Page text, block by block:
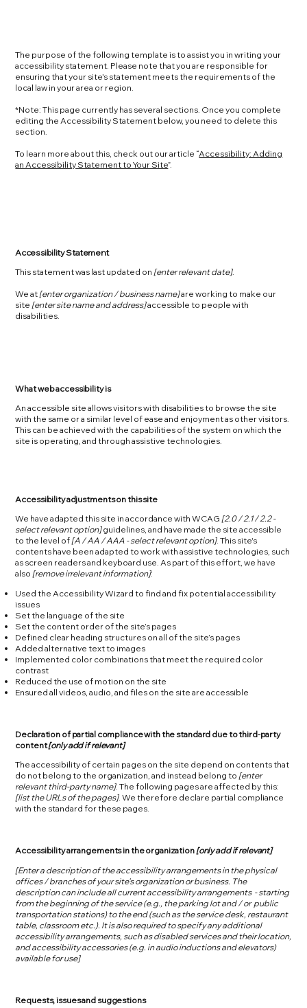
The purpose of the following template is to assist you in writing your
accessibility statement. Please note that you are responsible for
ensuring that your site's statement meets the requirements of the
local law in your area or region.
*Note: This page currently has several sections. Once you complete
editing the Accessibility Statement below, you need to delete this
section.
To learn more about this, check out our article “Accessibility: Adding
an Accessibility Statement to Your Site”.
Accessibility Statement
This statement was last updated on [enter relevant date].
We at [enter organization / business name]are working to make our
site [enter site name and address]accessible to people with
disabilities.
What web accessibility is
An accessible site allows visitors with disabilities to browse the site
with the same or a similar level of ease and enjoyment as other visitors.
This can be achieved with the capabilities of the system on which the
site is operating, and through assistive technologies.
Accessibility adjustments on this site
We have adapted this site in accordance with WCAG [2.0 / 2.1 / 2.2 -
select relevant option]guidelines, and have made the site accessible
to the level of [A / AA / AAA - select relevant option]. This site's
contents have been adapted to work with assistive technologies, such
as screen readers and keyboard use. As part of this effort, we have
also [remove irrelevant information]:
Used the Accessibility Wizard to find and fix potential accessibility
issues
Set the language of the site
Set the content order of the site’s pages
Defined clear heading structures on all of the site’s pages
Added alternative text to images
Implemented color combinations that meet the required color
contrast
Reduced the use of motion on the site
Ensured all videos, audio, and files on the site are accessible
Declaration of partial compliance with the standard due to third-party
content[only add if relevant]
The accessibility of certain pages on the site depend on contents that
do not belong to the organization, and instead belong to [enter
relevant third-party name]. The following pages are affected by this:
[list the URLs of the pages]. We therefore declare partial compliance
with the standard for these pages.
Accessibility arrangements in the organization [only add if relevant]
[Enter a description of the accessibility arrangements in the physical
offices / branches of your site's organization or business. The
description can include all current accessibility arrangements - starting
from the beginning of the service (e.g., the parking lot and / or public
transportation stations) to the end (such as the service desk, restaurant
table, classroom etc.). It is also required to specify any additional
accessibility arrangements, such as disabled services and their location,
and accessibility accessories (e.g. in audio inductions and elevators)
available for use]
Requests, issues and suggestions